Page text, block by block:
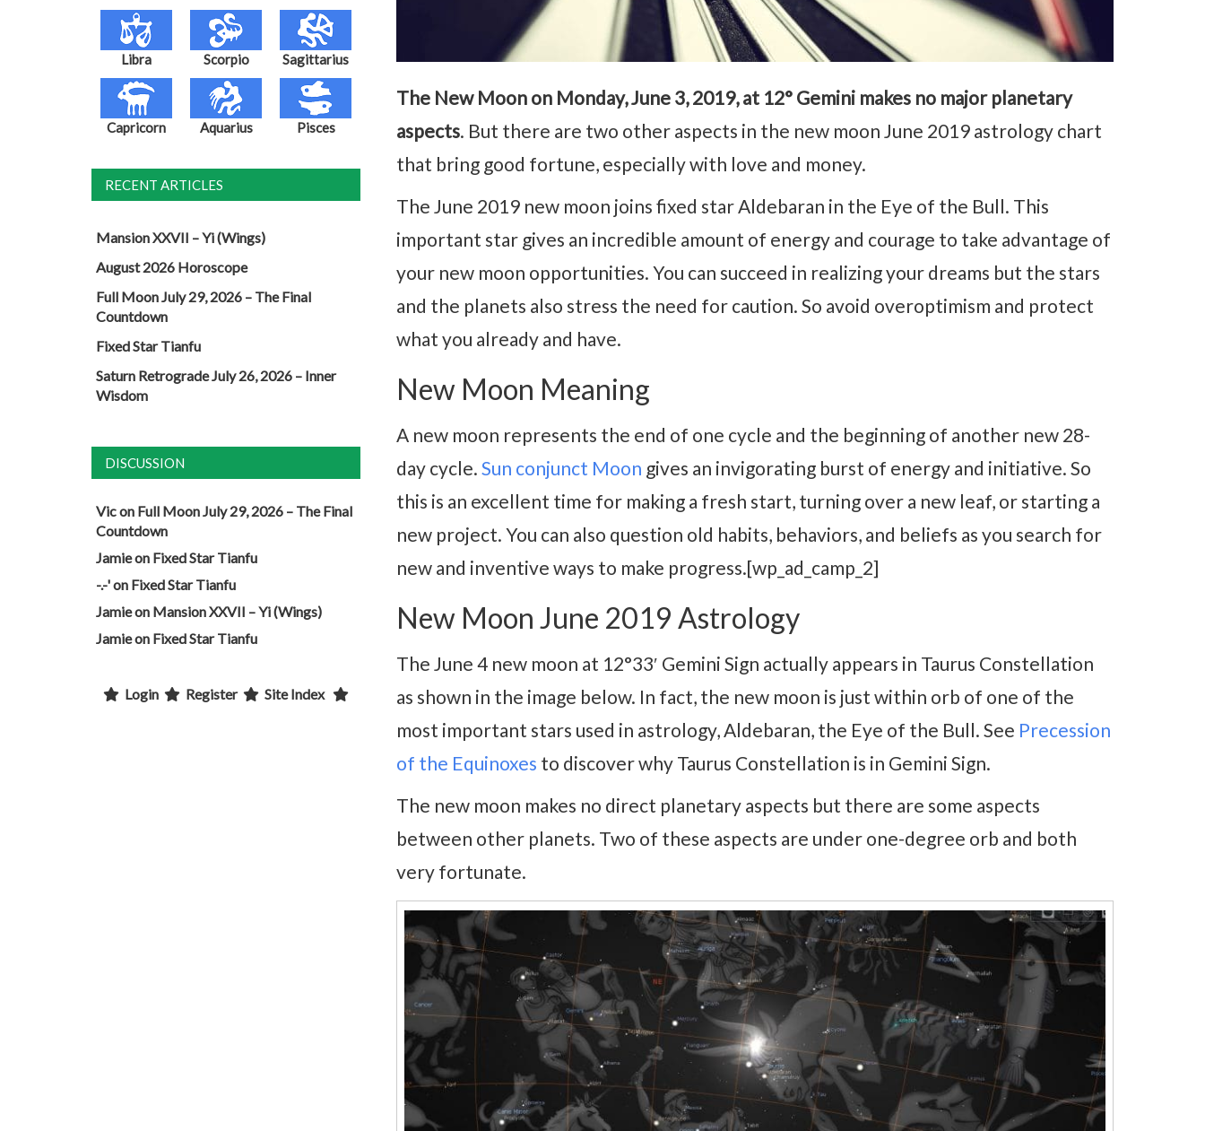
The New Moon on Monday, June 3, 2019, at 12° Gemini makes no major planetary
aspects. But there are two other aspects in the new moon June 2019 astrology chart
that bring good fortune, especially with love and money.
The June 2019 new moon joins fixed star Aldebaran in the Eye of the Bull. This
important star gives an incredible amount of energy and courage to take advantage of
your new moon opportunities. You can succeed in realizing your dreams but the stars
and the planets also stress the need for caution. So avoid overoptimism and protect
what you already and have.
New Moon Meaning
A new moon represents the end of one cycle and the beginning of another new 28-
day cycle. Sun conjunct Moon gives an invigorating burst of energy and initiative. So
this is an excellent time for making a fresh start, turning over a new leaf, or starting a
new project. You can also question old habits, behaviors, and beliefs as you search for
new and inventive ways to make progress.[wp_ad_camp_2]
New Moon June 2019 Astrology
The June 4 new moon at 12°33′ Gemini Sign actually appears in Taurus Constellation
as shown in the image below. In fact, the new moon is just within orb of one of the
most important stars used in astrology, Aldebaran, the Eye of the Bull. See Precession
of the Equinoxes to discover why Taurus Constellation is in Gemini Sign.
The new moon makes no direct planetary aspects but there are some aspects
between other planets. Two of these aspects are under one-degree orb and both
very fortunate.
Libra Scorpio Sagittarius
Capricorn Aquarius Pisces
RECENT ARTICLES
Mansion XXVII – Yi (Wings)
August 2026 Horoscope
Full Moon July 29, 2026 – The Final
Countdown
Fixed Star Tianfu
Saturn Retrograde July 26, 2026 – Inner
Wisdom
DISCUSSION
Vicon Full Moon July 29, 2026 – The Final
Countdown
Jamieon Fixed Star Tianfu
-.-'on Fixed Star Tianfu
Jamieon Mansion XXVII – Yi (Wings)
Jamieon Fixed Star Tianfu
Login Register Site Index